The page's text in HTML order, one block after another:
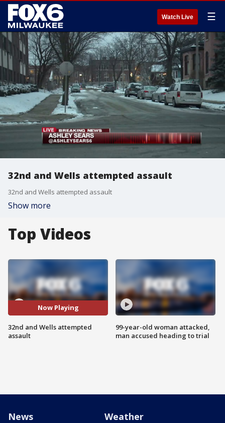
Watch Live ☰
32nd and Wells attempted assault
32nd and Wells attempted assault
Show more
Top Videos
Now Playing
32nd and Wells attempted
assault
99-year-old woman attacked,
man accused heading to trial
News Weather